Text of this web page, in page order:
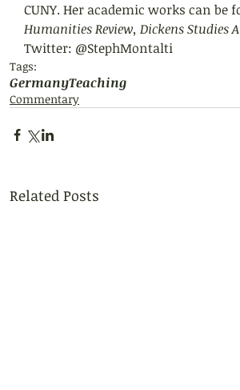
CUNY. Her academic works can be
Humanities Review, Dickens Studies
Twitter: @StephMontalti
Tags:
GermanyTeaching
Commentary
Related Posts